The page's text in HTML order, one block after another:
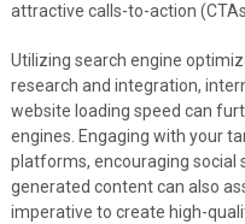
attractive calls-to-action
Utilizing search engine
research and integration,
website loading speed can
engines. Engaging with your
platforms, encouraging social
generated content can also
imperative to create high-